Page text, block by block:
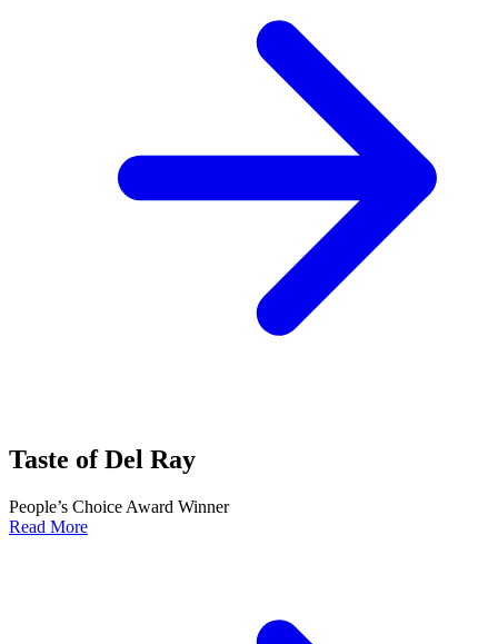
Taste of Del Ray
People’s Choice Award Winner
Read More